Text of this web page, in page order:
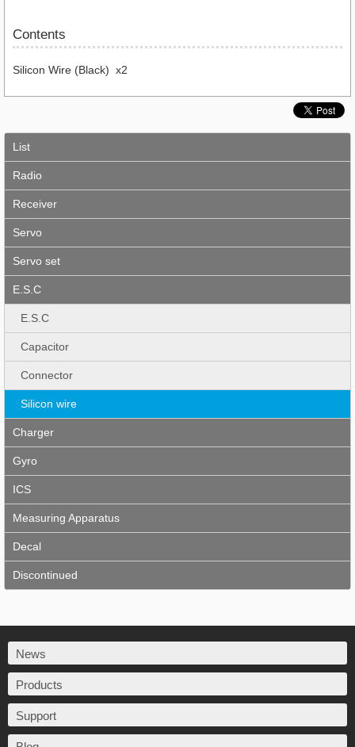
Contents
Silicon Wire (Black) x2
List
Radio
Receiver
Servo
Servo set
E.S.C
E.S.C
Capacitor
Connector
Silicon wire
Charger
Gyro
ICS
Measuring Apparatus
Decal
Discontinued
News
Products
Support